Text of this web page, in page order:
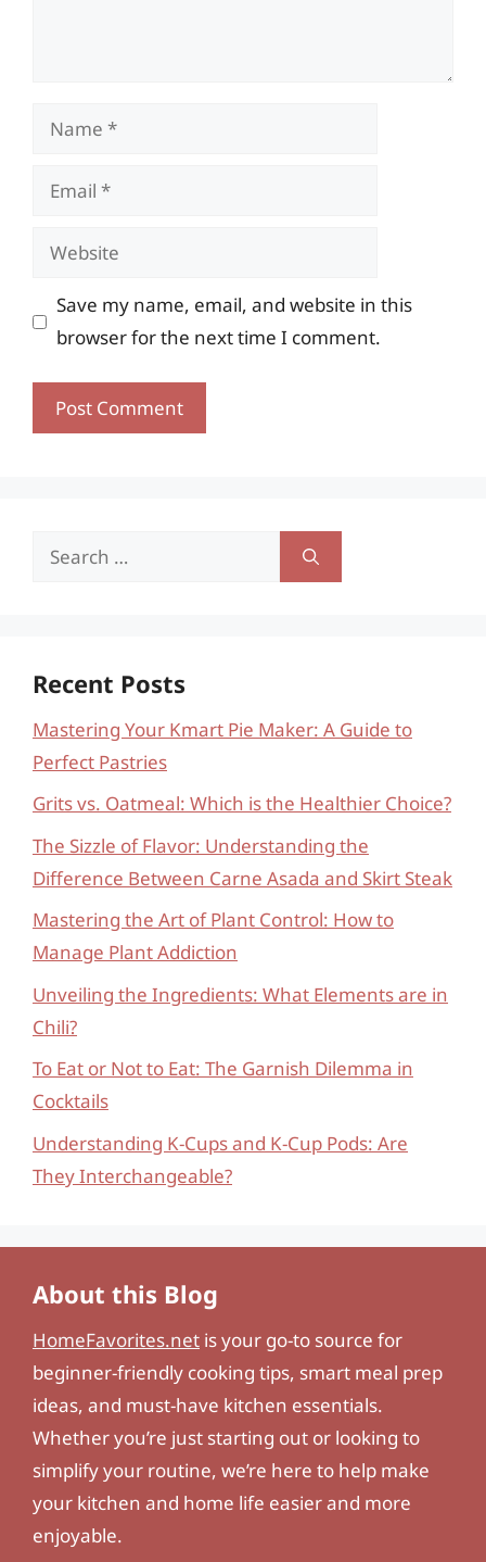
Name
Email
Website
Save my name, email, and website in this
browser for the next time I comment.
Search
Recent Posts
Mastering Your Kmart Pie Maker: A Guide to
Perfect Pastries
Grits vs. Oatmeal: Which is the Healthier Choice?
The Sizzle of Flavor: Understanding the
Difference Between Carne Asada and Skirt Steak
Mastering the Art of Plant Control: How to
Manage Plant Addiction
Unveiling the Ingredients: What Elements are in
Chili?
To Eat or Not to Eat: The Garnish Dilemma in
Cocktails
Understanding K-Cups and K-Cup Pods: Are
They Interchangeable?
About this Blog
HomeFavorites.net is your go-to source for
beginner-friendly cooking tips, smart meal prep
ideas, and must-have kitchen essentials.
Whether you’re just starting out or looking to
simplify your routine, we’re here to help make
your kitchen and home life easier and more
enjoyable.